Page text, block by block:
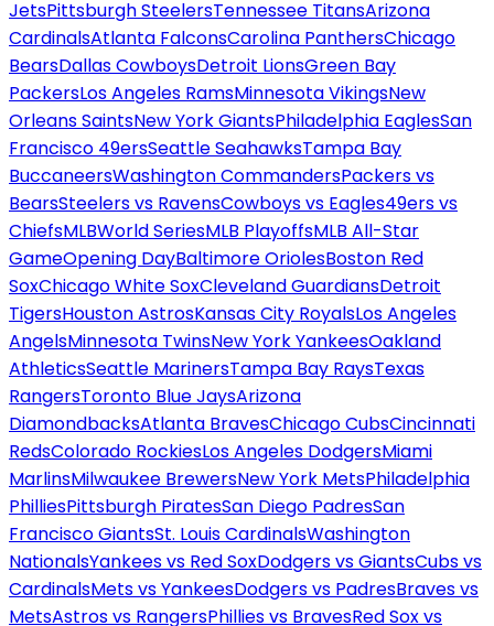
JetsPittsburgh SteelersTennessee TitansArizona
CardinalsAtlanta FalconsCarolina PanthersChicago
BearsDallas CowboysDetroit LionsGreen Bay
PackersLos Angeles RamsMinnesota VikingsNew
Orleans SaintsNew York GiantsPhiladelphia EaglesSan
Francisco 49ersSeattle SeahawksTampa Bay
BuccaneersWashington CommandersPackers vs
BearsSteelers vs RavensCowboys vs Eagles49ers vs
ChiefsMLBWorld SeriesMLB PlayoffsMLB All-Star
GameOpening DayBaltimore OriolesBoston Red
SoxChicago White SoxCleveland GuardiansDetroit
TigersHouston AstrosKansas City RoyalsLos Angeles
AngelsMinnesota TwinsNew York YankeesOakland
AthleticsSeattle MarinersTampa Bay RaysTexas
RangersToronto Blue JaysArizona
DiamondbacksAtlanta BravesChicago CubsCincinnati
RedsColorado RockiesLos Angeles DodgersMiami
MarlinsMilwaukee BrewersNew York MetsPhiladelphia
PhilliesPittsburgh PiratesSan Diego PadresSan
Francisco GiantsSt. Louis CardinalsWashington
NationalsYankees vs Red SoxDodgers vs GiantsCubs vs
CardinalsMets vs YankeesDodgers vs PadresBraves vs
MetsAstros vs RangersPhillies vs BravesRed Sox vs